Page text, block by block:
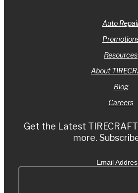
Auto
Resources
About
Blog
Careers
Get the Latest
more.
Email